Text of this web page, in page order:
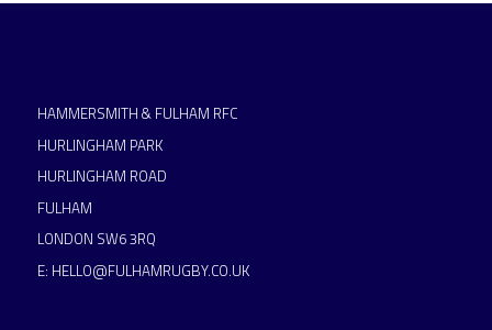
HAMMERSMITH & FULHAM RFC
HURLINGHAM PARK
HURLINGHAM ROAD
FULHAM
LONDON SW6 3RQ
E: HELLO@FULHAMRUGBY.CO.UK